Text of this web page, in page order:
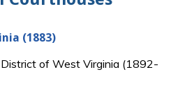
(1883)
of West Virginia (1892-